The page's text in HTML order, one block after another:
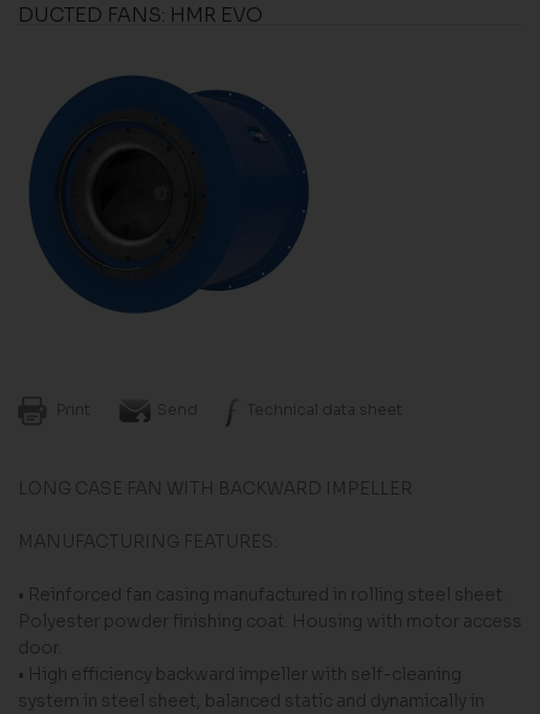
DUCTED FANS: HMR EVO
Print Send Technical data sheet
LONG CASE FAN WITH BACKWARD IMPELLER
MANUFACTURING FEATURES:
• Reinforced fan casing manufactured in rolling steel sheet.
Polyester powder finishing coat. Housing with motor access
door.
• High efficiency backward impeller with self-cleaning
system in steel sheet, balanced static and dynamically in